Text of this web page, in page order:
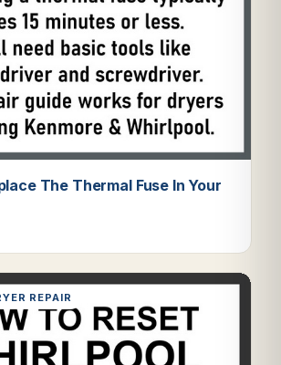
The Thermal Fuse In Your
REPAIR